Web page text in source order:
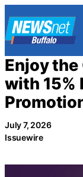
to
content
Enjoy the
with 15%
July 7, 2026
Issuewire